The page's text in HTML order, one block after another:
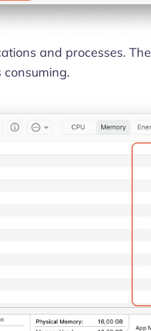
and processes. The
consuming.